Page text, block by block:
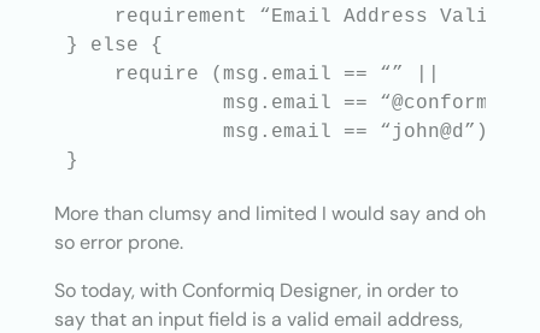
requirement “Email Address
} else {
    require (msg.email == “” ||
msg.email ==
             msg.email == “john@d”);
More than clumsy and limited I would say and oh
so error prone.
So today, with Conformiq Designer, in order to
say that an input field is a valid email address,